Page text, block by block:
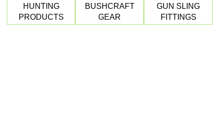
HUNTING
PRODUCTS
BUSHCRAFT
GEAR
GUN SLING
FITTINGS
PARKER HALE GUN CARE